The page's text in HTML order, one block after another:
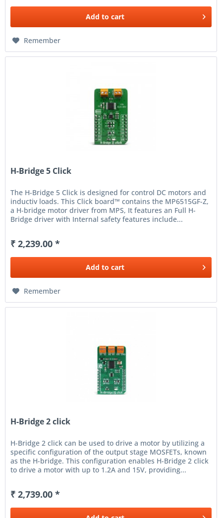
Add to cart
Remember
H-Bridge 5 Click
The H-Bridge 5 Click is designed for control DC motors and
inductiv loads. This Click board™ contains the MP6515GF-Z,
a H-bridge motor driver from MPS, It features an Full H-
Bridge driver with Internal safety features include...
₹ 2,239.00 *
Add to cart
Remember
H-Bridge 2 click
H-Bridge 2 click can be used to drive a motor by utilizing a
specific configuration of the output stage MOSFETs, known
as the H-bridge. This configuration enables H-Bridge 2 click
to drive a motor with up to 1.2A and 15V, providing...
₹ 2,739.00 *